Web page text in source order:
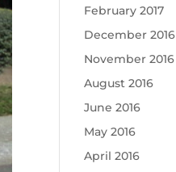
February 2017
December 2016
November 2016
August 2016
June 2016
May 2016
April 2016